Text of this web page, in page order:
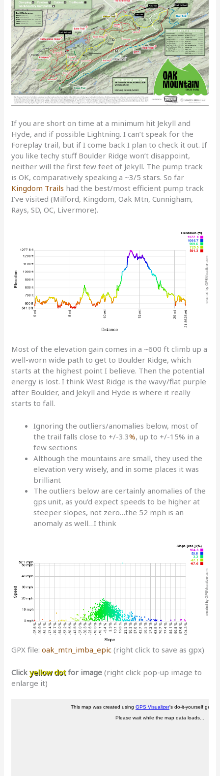
If you are short on time at a minimum hit Jekyll and
Hyde, and if possible Lightning. I can’t speak for the
Foreplay trail, but if I come back I plan to check it out. If
you like techy stuff Boulder Ridge won’t disappoint,
neither will the first few feet of Jekyll. The pump track
is OK, comparatively speaking a ~3/5 stars. So far
Kingdom Trails had the best/most efficient pump track
I’ve visited (Milford, Kingdom, Oak Mtn, Cunnigham,
Rays, SD, OC, Livermore).
Most of the elevation gain comes in a ~600 ft climb up a
well-worn wide path to get to Boulder Ridge, which
starts at the highest point I believe. Then the potential
energy is lost. I think West Ridge is the wavy/flat purple
after Boulder, and Jekyll and Hyde is where it really
starts to fall.
Ignoring the outliers/anomalies below, most of
the trail falls close to +/-3.3%, up to +/-15% in a
few sections
Although the mountains are small, they used the
elevation very wisely, and in some places it was
brilliant
The outliers below are certainly anomalies of the
gps unit, as you’d expect speeds to be higher at
steeper slopes, not zero…the 52 mph is an
anomaly as well…I think
GPX file:oak_mtn_imba_epic (right click to save as gpx)
Clickyellow dotfor image (right click pop-up image to
enlarge it)